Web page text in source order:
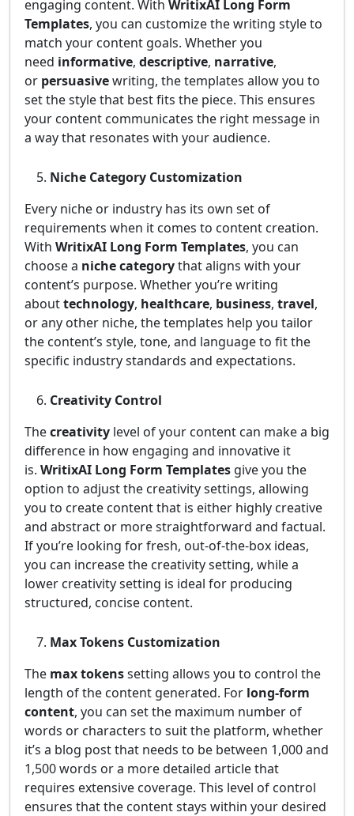
engaging content. With WritixAI Long Form
Templates, you can customize the writing style to
match your content goals. Whether you
need informative, descriptive, narrative,
or persuasivewriting, the templates allow you to
set the style that best fits the piece. This ensures
your content communicates the right message in
a way that resonates with your audience.
Niche Category Customization
Every niche or industry has its own set of
requirements when it comes to content creation.
With WritixAI Long Form Templates, you can
choose a niche categorythat aligns with your
content’s purpose. Whether you’re writing
abouttechnology, healthcare, business, travel,
or any other niche, the templates help you tailor
the content’s style, tone, and language to fit the
specific industry standards and expectations.
Creativity Control
Thecreativity level of your content can make a big
difference in how engaging and innovative it
is. WritixAI Long Form Templates give you the
option to adjust the creativity settings, allowing
you to create content that is either highly creative
and abstract or more straightforward and factual.
If you’re looking for fresh, out-of-the-box ideas,
you can increase the creativity setting, while a
lower creativity setting is ideal for producing
structured, concise content.
Max Tokens Customization
The max tokenssetting allows you to control the
length of the content generated. For long-form
content, you can set the maximum number of
words or characters to suit the platform, whether
it’s a blog post that needs to be between 1,000 and
1,500 words or a more detailed article that
requires extensive coverage. This level of control
ensures that the content stays within your desired